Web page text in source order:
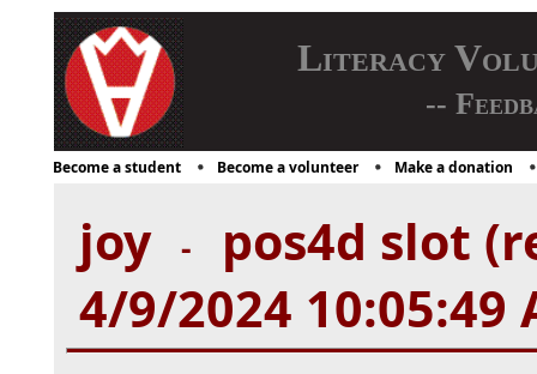
Literacy
--
Become a student Become a volunteer Make a donation
joy -
pos4d slot
4/9/2024 10:05:49